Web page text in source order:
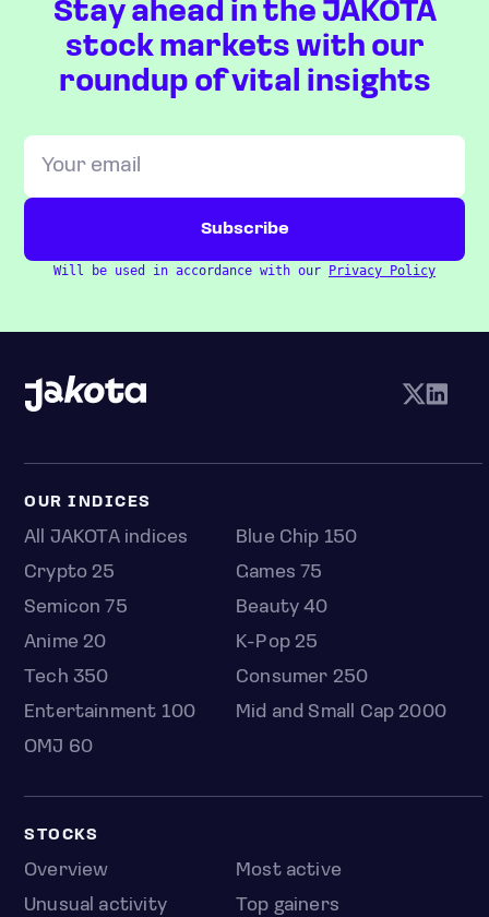
Stay ahead in the JAKOTA
stock markets with our
roundup of vital insights
Will be used in accordance with our Privacy Policy
OUR INDICES
All JAKOTA indices
Blue Chip 150
Crypto 25
Games 75
Semicon 75
Beauty 40
Anime 20
K-Pop 25
Tech 350
Consumer 250
Entertainment 100
Mid and Small Cap 2000
OMJ 60
STOCKS
Overview
Most active
Unusual activity
Top gainers